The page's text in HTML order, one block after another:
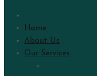
Home
About Us
Our Services